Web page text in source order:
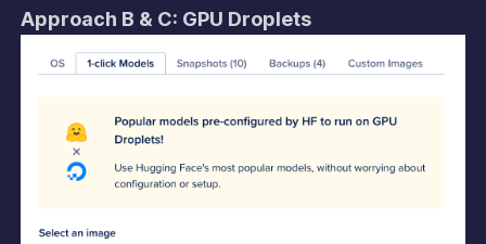
Approach B & C: GPU Droplets